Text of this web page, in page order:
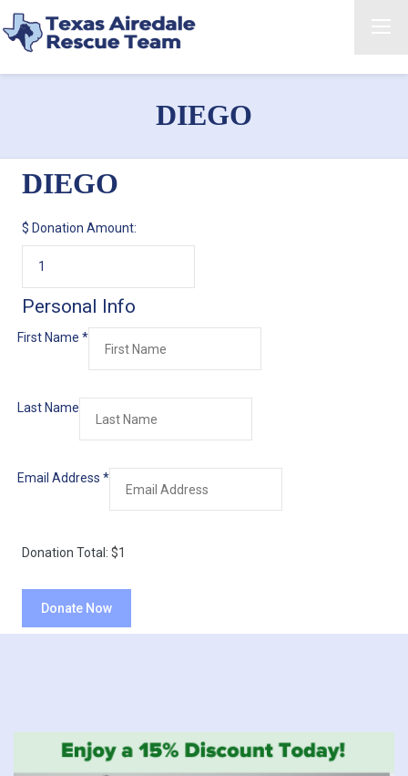
DIEGO
DIEGO
$ Donation Amount:
Personal Info
First Name *
Last Name
Email Address *
Donation Total: $1